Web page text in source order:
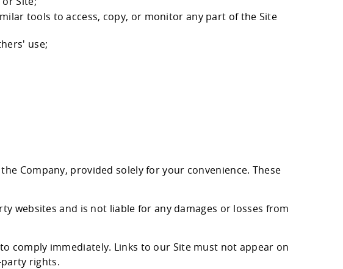
tools to access, copy, or monitor any part of the Site
use;
Company, provided solely for your convenience. These
websites and is not liable for any damages or losses from
comply immediately. Links to our Site must not appear on
rights.